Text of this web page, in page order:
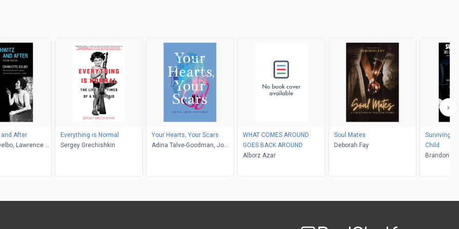
After
Lawrence L.
Everything is Normal
Sergey Grechishkin
Your Hearts, Your Scars
Adina Talve-Goodman, Jo
WHAT COMES AROUND
GOES BACK AROUND
Alborz Azar
Soul Mates
Deborah Fay
Surviving
Child